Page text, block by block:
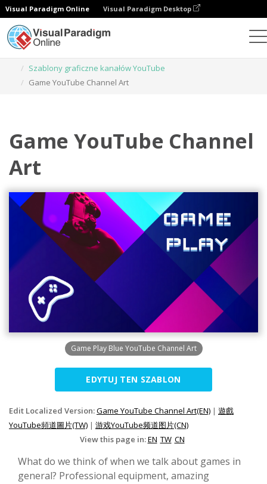
Visual Paradigm Online Visual Paradigm Desktop
Szablony graficzne kanałów YouTube
Game YouTube Channel Art
Game YouTube Channel
Art
Game Play Blue YouTube Channel Art
EDYTUJ TEN SZABLON
Edit Localized Version:Game YouTube Channel Art(EN) | 遊戲
YouTube頻道圖片(TW) | 游戏YouTube频道图片(CN)
View this page in:EN TW CN
What do we think of when we talk about games in
general? Professional equipment, amazing